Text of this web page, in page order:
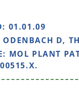
01.01.09
ODENBACH D,
MOL PLANT